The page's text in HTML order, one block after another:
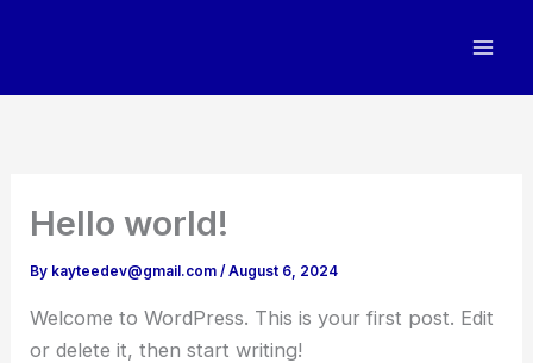
Hello world!
By kayteedev@gmail.com/August 6, 2024
Welcome to WordPress. This is your first post. Edit
or delete it, then start writing!